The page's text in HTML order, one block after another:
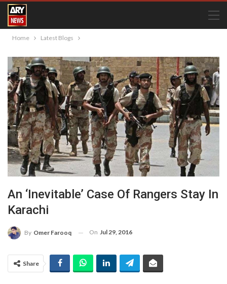
Home Latest Blogs
An ‘Inevitable’ Case Of Rangers Stay In
Karachi
By Omer Farooq On Jul 29, 2016
Share